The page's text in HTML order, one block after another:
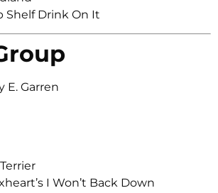
Shelf Drink On It
E. Garren
I Won’t Back Down